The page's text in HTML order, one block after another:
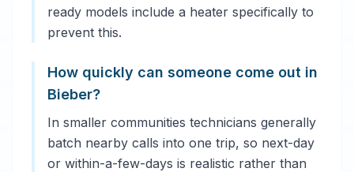
ready models include a heater specifically to
prevent this.
How quickly can someone come out in
Bieber?
In smaller communities technicians generally
batch nearby calls into one trip, so next-day
or within-a-few-days is realistic rather than